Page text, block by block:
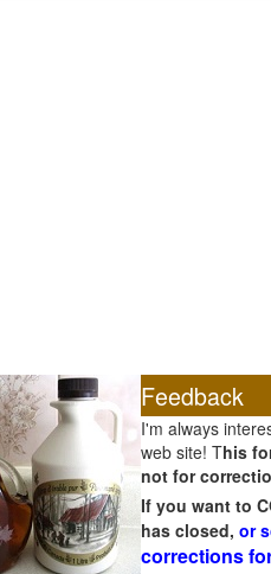
Feedback
I'm always
web site! This
not for
If you want to
has closed, or
corrections